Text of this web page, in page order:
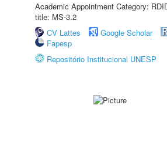
Academic Appointment Category:
title: MS-3.2
CV Lattes
Google Scholar
Fapesp
Repositório Institucional UNESP